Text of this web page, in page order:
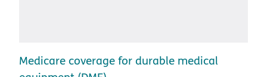
Medicare coverage for durable medical